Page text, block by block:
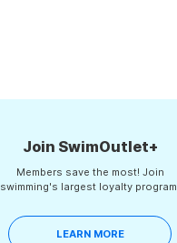
Join SwimOutlet+
Members save the most! Join
swimming's largest loyalty program.
LEARN MORE